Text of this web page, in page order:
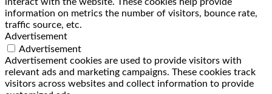
information on metrics the number of visitors, bounce rate,
traffic source, etc.
Advertisement
Advertisement
Advertisement cookies are used to provide visitors with
relevant ads and marketing campaigns. These cookies track
visitors across websites and collect information to provide